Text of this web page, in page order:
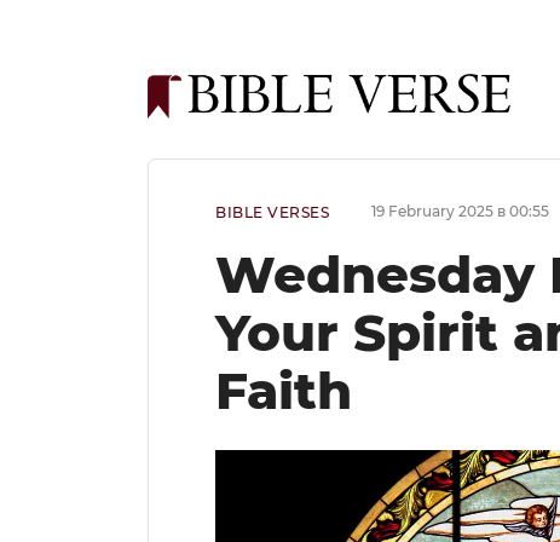
BIBLE VERSES 19 February 2025 в 00:55
Wednesday
Your Spirit
Faith